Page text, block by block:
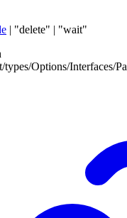
| "delete" | "wait"
types/Options/Interfaces/